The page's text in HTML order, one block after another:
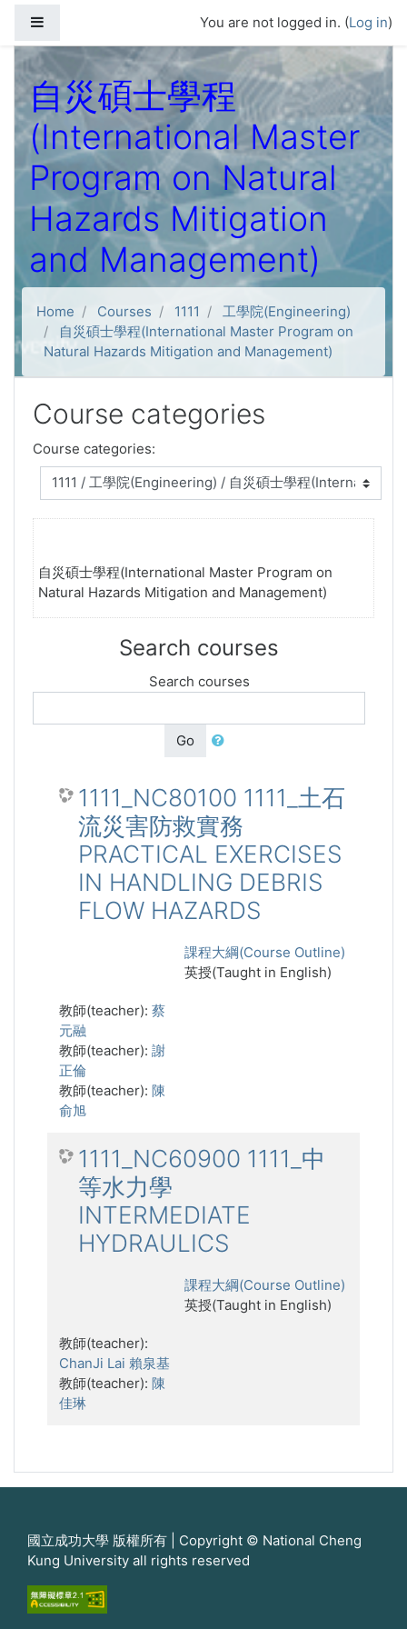
You are not logged in. (Log in)
自災碩士學程
(International Master
Program on Natural
Hazards Mitigation
and Management)
Home Courses 1111
工學院(Engineering)
自災碩士學程(International Master Program on
Natural Hazards Mitigation and Management)
Course categories
Course categories:
自災碩士學程(International Master Program on
Natural Hazards Mitigation and Management)
Search courses
Search courses
Go
1111_NC80100 1111_土石
流災害防救實務
PRACTICAL EXERCISES
IN HANDLING DEBRIS
FLOW HAZARDS
課程大綱(Course Outline)
英授(Taught in English)
教師(teacher): 蔡
元融
教師(teacher): 謝
正倫
教師(teacher): 陳
俞旭
1111_NC60900 1111_中
等水力學
INTERMEDIATE
HYDRAULICS
課程大綱(Course Outline)
英授(Taught in English)
教師(teacher):
ChanJi Lai 賴泉基
教師(teacher): 陳
佳琳
國立成功大學 版權所有 | Copyright © National Cheng
Kung University all rights reserved